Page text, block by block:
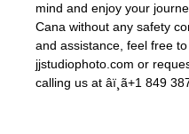
mind and enjoy your
Cana without any safety
and assistance, feel free
jjstudiophoto.com or
calling us at âï¸ã+1 849